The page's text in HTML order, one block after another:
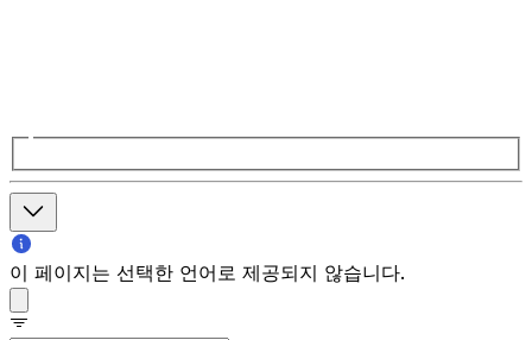
이 페이지는 선택한 언어로 제공되지 않습니다.